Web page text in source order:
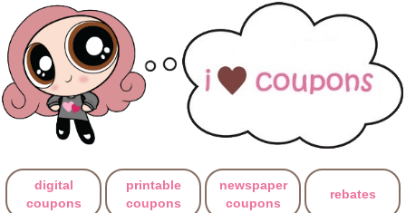
digital
coupons
printable
coupons
newspaper
coupons
rebates